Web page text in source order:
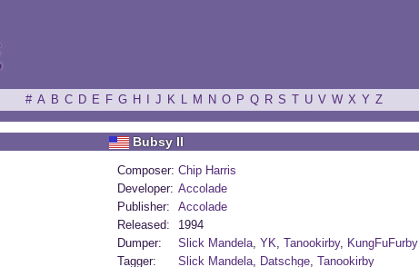
# A B C D E F G H J K L M N O P Q R S T U V W X Y Z
Bubsy II
Composer: Chip Harris
Developer: Accolade
Publisher:
Accolade
Released:
1994
Dumper:
Slick Mandela, YK, Tanookirby, KungFuFurby
Tagger:
Slick Mandela, Datschge, Tanookirby